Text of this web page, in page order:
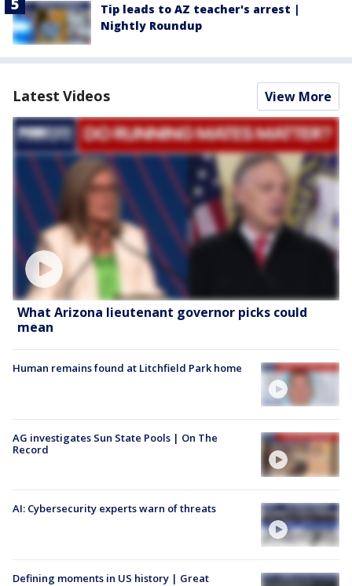
Tip leads to AZ teacher's arrest |
Nightly Roundup
Latest Videos View More
What Arizona lieutenant governor picks could
mean
Human remains found at Litchfield Park home
AG investigates Sun State Pools | On The
Record
AI: Cybersecurity experts warn of threats
Defining moments in US history | Great